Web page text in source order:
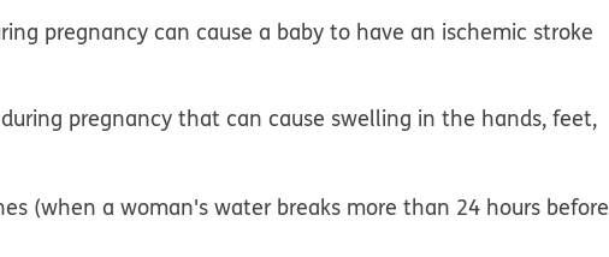
pregnancy can cause a baby to have an ischemic stroke
pregnancy that can cause swelling in the hands, feet,
(when a woman's water breaks more than 24 hours before